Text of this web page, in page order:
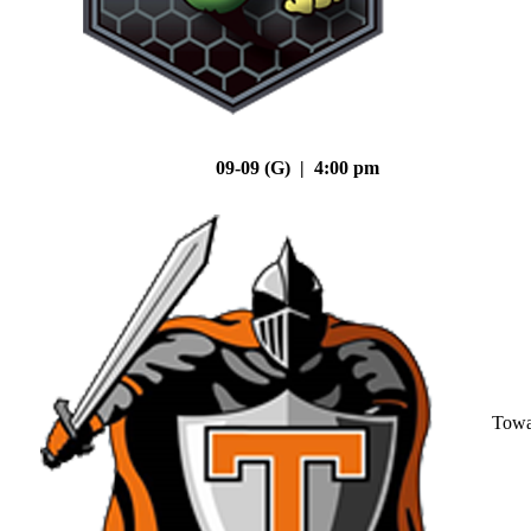
09-09 (G) | 4:00 pm